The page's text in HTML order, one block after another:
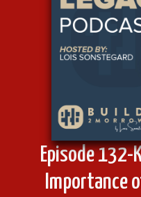
Episode 132-
Importance